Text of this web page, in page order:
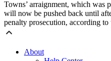
Towns’ arraignment, which was
will now be pushed back until
penalty prosecution, according to
About